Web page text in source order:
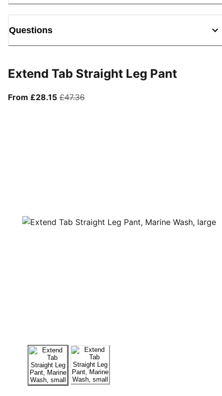
Questions
Extend Tab Straight Leg Pant
From £28.15From current price £28.15
£47.36original price £47.36